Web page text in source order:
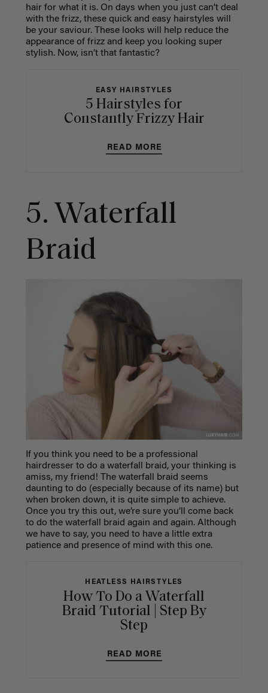
hair for what it is. On days when you just can’t deal
with the frizz, these quick and easy hairstyles will
be your saviour. These looks will help reduce the
appearance of frizz and keep you looking super
stylish. Now, isn’t that fantastic?
EASY HAIRSTYLES
5 Hairstyles for
Constantly Frizzy Hair
READ MORE
5. Waterfall
Braid
If you think you need to be a professional
hairdresser to do a waterfall braid, your thinking is
amiss, my friend! The waterfall braid seems
daunting to do (especially because of its name) but
when broken down, it is quite simple to achieve.
Once you try this out, we’re sure you’ll come back
to do the waterfall braid again and again. Although
we have to say, you need to have a little extra
patience and presence of mind with this one.
HEATLESS HAIRSTYLES
How To Do a Waterfall
Braid Tutorial | Step By
Step
READ MORE